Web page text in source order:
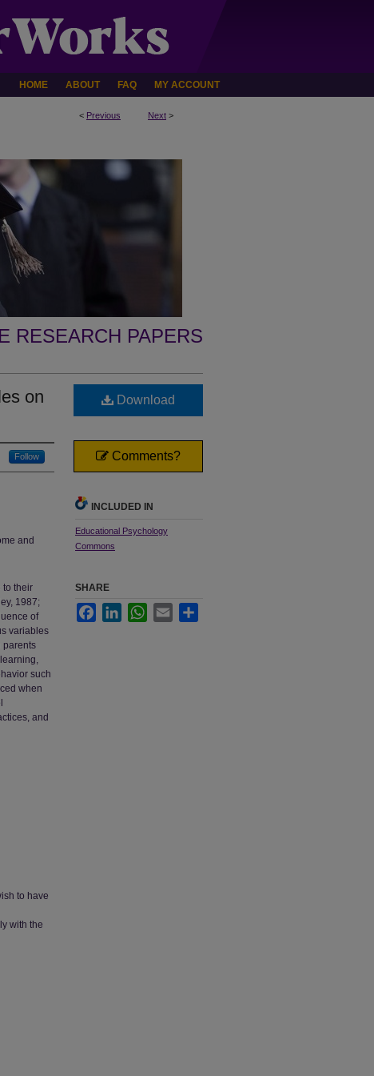
HOME ABOUT FAQ MY ACCOUNT
< Previous Next >
RESEARCH PAPERS
on
Follow
and
to their
1987;
of
variables
parents
such
when
and
to have
with the
Download
Comments?
INCLUDED IN
Educational Psychology
Commons
SHARE
FacebookLinkedInWhatsApp
Email